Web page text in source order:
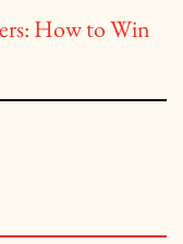
How to Win